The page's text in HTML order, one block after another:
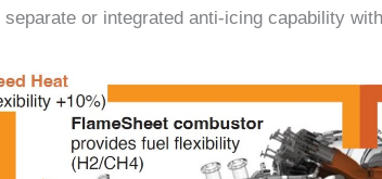
separate or integrated anti-icing capability